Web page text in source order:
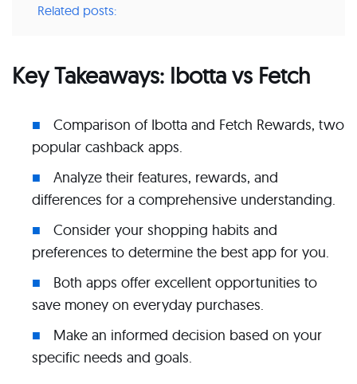
Related posts:
Key Takeaways: Ibotta vs Fetch
Comparison of Ibotta and Fetch Rewards, two
popular cashback apps.
Analyze their features, rewards, and
differences for a comprehensive understanding.
Consider your shopping habits and
preferences to determine the best app for you.
Both apps offer excellent opportunities to
save money on everyday purchases.
Make an informed decision based on your
specific needs and goals.